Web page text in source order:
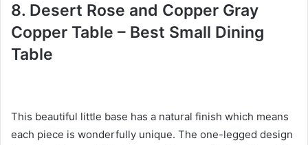
8. Desert Rose and Copper Gray
Copper Table – Best Small Dining
Table
This beautiful little base has a natural finish which means
each piece is wonderfully unique. The one-legged design